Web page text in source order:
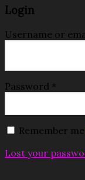
Login
Username or
Password *
Remember me
Lost your